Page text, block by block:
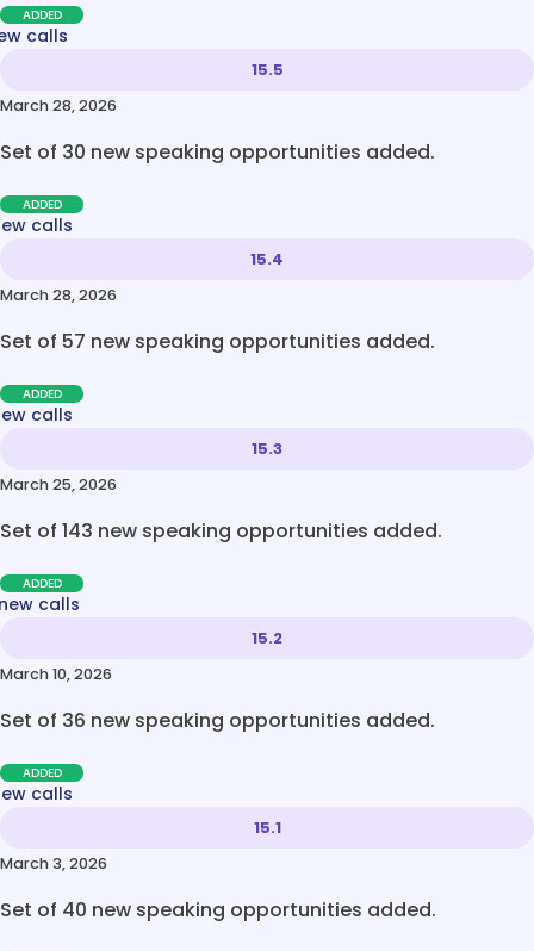
ADDED
calls
15.5
March 28, 2026
Set of 30 new speaking opportunities added.
ADDED
calls
15.4
March 28, 2026
Set of 57 new speaking opportunities added.
ADDED
calls
15.3
March 25, 2026
Set of 143 new speaking opportunities added.
ADDED
calls
15.2
March 10, 2026
Set of 36 new speaking opportunities added.
ADDED
calls
15.1
March 3, 2026
Set of 40 new speaking opportunities added.